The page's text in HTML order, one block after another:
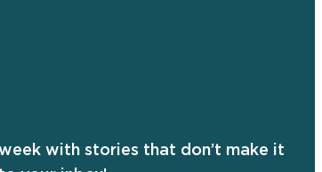
with stories that don’t make it